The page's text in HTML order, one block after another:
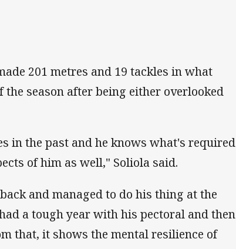
201 metres and 19 tackles in what
season after being either overlooked
in the past and he knows what's required
of him as well," Soliola said.
and managed to do his thing at the
a tough year with his pectoral and then
that, it shows the mental resilience of